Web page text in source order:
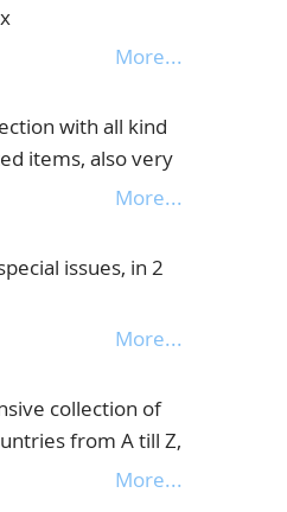
More...
with all kind
items, also very
Stamps,
5 albums, in
More...
issues, in 2
More...
collection of
from A till Z,
of frogs on
More...